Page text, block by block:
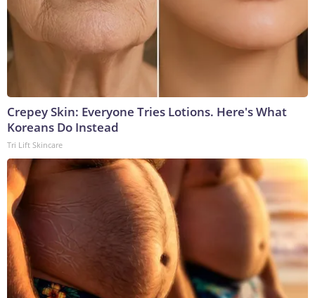
Crepey Skin: Everyone Tries Lotions. Here's What
Koreans Do Instead
Tri Lift Skincare